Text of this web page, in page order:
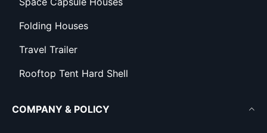
Folding Houses
Travel Trailer
Rooftop Tent Hard Shell
COMPANY & POLICY